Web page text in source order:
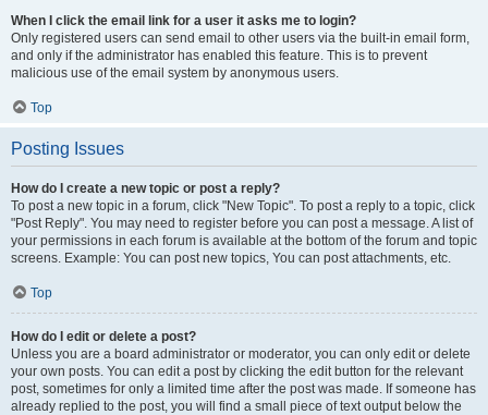
When I click the email link for a user it asks me to login?
Only registered users can send email to other users via the built-in email form,
and only if the administrator has enabled this feature. This is to prevent
malicious use of the email system by anonymous users.
Top
Posting Issues
How do I create a new topic or post a reply?
To post a new topic in a forum, click "New Topic". To post a reply to a topic, click
"Post Reply". You may need to register before you can post a message. A list of
your permissions in each forum is available at the bottom of the forum and topic
screens. Example: You can post new topics, You can post attachments, etc.
Top
How do I edit or delete a post?
Unless you are a board administrator or moderator, you can only edit or delete
your own posts. You can edit a post by clicking the edit button for the relevant
post, sometimes for only a limited time after the post was made. If someone has
already replied to the post, you will find a small piece of text output below the